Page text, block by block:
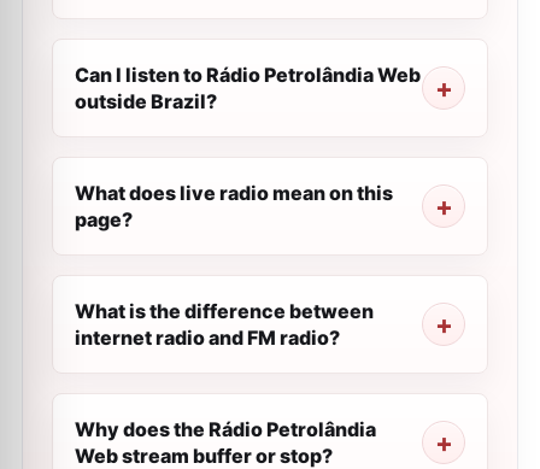
Can I listen to Rádio Petrolândia Web
outside Brazil?
What does live radio mean on this
page?
What is the difference between
internet radio and FM radio?
Why does the Rádio Petrolândia
Web stream buffer or stop?